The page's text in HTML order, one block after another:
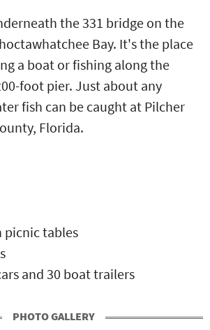
the 331 bridge on the
Bay. It's the place
a boat or fishing along the
foot pier. Just about any
fish can be caught at Pilcher
Florida.
picnic tables
and 30 boat trailers
PHOTO GALLERY